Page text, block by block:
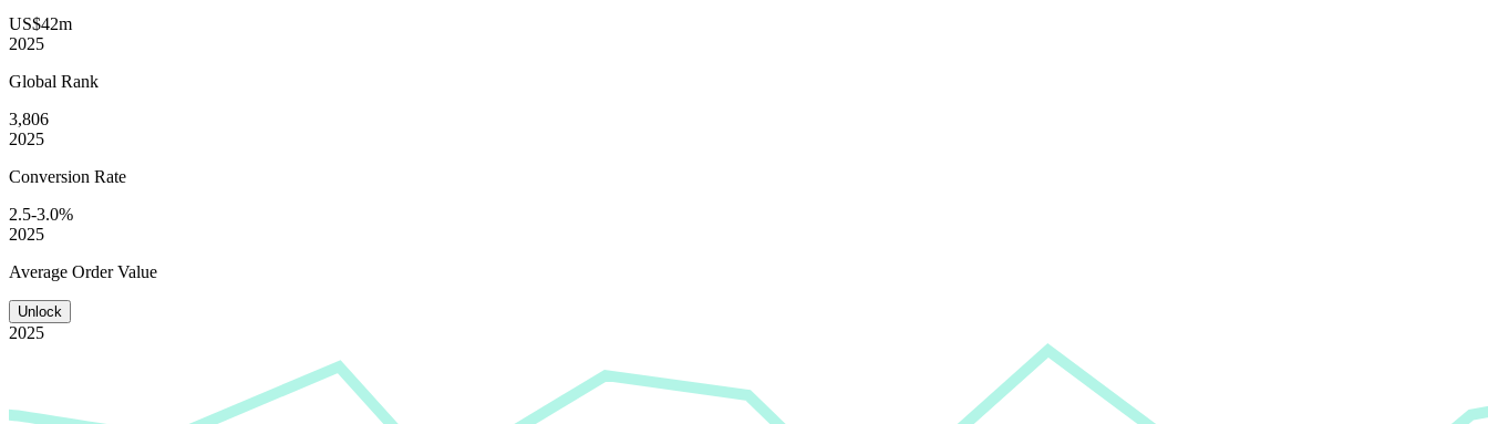
US$42m
2025
Global Rank
3,806
2025
Conversion Rate
2.5-3.0%
2025
Average Order Value
Unlock
2025